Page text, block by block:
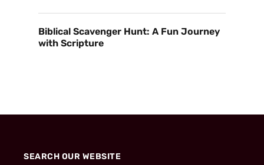
Biblical Scavenger Hunt: A Fun Journey
with Scripture
SEARCH OUR WEBSITE